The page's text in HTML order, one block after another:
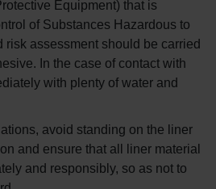
Equipment) that is
of Substances Hazardous to
risk assessment should be carried
In the case of contact with
with plenty of water and
avoid standing on the liner
and ensure that all liner material
and responsibly, so as not to